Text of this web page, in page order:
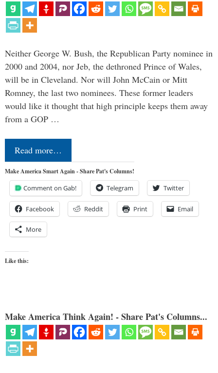
Neither George W. Bush, the Republican Party nominee in
2000 and 2004, nor Jeb, the dethroned Prince of Wales,
will be in Cleveland. Nor will John McCain or Mitt
Romney, the last two nominees. These former leaders
would like it thought that high principle keeps them away
from a GOP …
Read more…
Make America Smart Again - Share Pat's Columns!
Comment on Gab! Telegram Twitter
Facebook Reddit Print Email
More
Like this:
Make America Think Again! - Share Pat's Columns...